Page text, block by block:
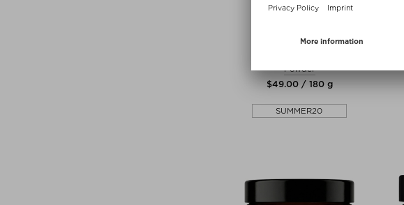
+ more Sizes
ANCIENT + BRAVE
Powder
$‌49.00 / 180 g
SUMMER20